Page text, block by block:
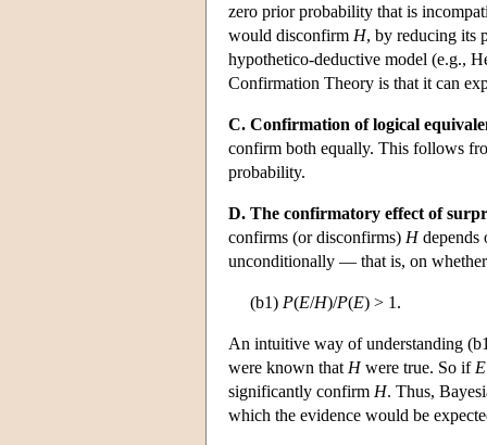
zero prior probability that is
would disconfirm H, by reducing its
hypothetico-deductive model (e.g.,
Confirmation Theory is that it can
C. Confirmation of logical
confirm both equally. This follows
probability.
D. The confirmatory effect of
confirms (or disconfirms) Hdepends
unconditionally — that is, on
(b1) P(E/H)/P(E) > 1.
An intuitive way of understanding
were known that Hwere true. So if E
significantly confirm H. Thus,
which the evidence would be